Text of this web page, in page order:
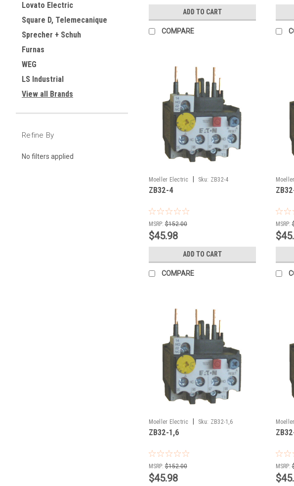
Lovato Electric
Square D, Telemecanique
Sprecher + Schuh
Furnas
WEG
LS Industrial
View all Brands
Refine By
No filters applied
ADD TO CART
COMPARE
Moeller Electric Sku: ZB32-4
ZB32-4
MSRP: $152.00
$45.98
ADD TO CART
COMPARE
MSRP:
Moeller Electric Sku: ZB32-1,6
ZB32-1,6
MSRP: $152.00
$45.98
MSRP: